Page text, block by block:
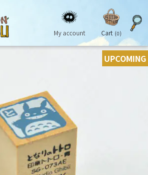
My account Cart (0)
UPCOMING